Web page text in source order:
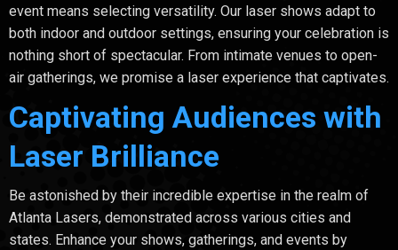
event means selecting versatility. Our laser shows adapt to
both indoor and outdoor settings, ensuring your celebration is
nothing short of spectacular. From intimate venues to open-
air gatherings, we promise a laser experience that captivates.
Captivating Audiences with
Laser Brilliance
Be astonished by their incredible expertise in the realm of
Atlanta Lasers, demonstrated across various cities and
states. Enhance your shows, gatherings, and events by